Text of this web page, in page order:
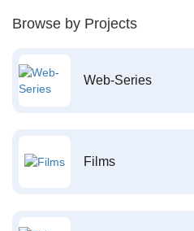
Browse by Projects
Web-Series
Films